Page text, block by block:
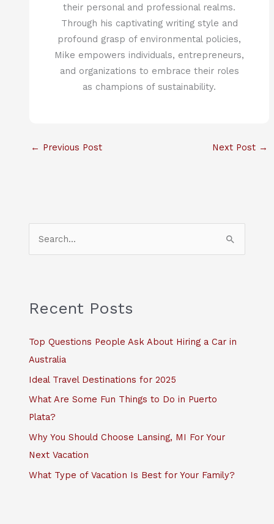
their personal and professional realms.
Through his captivating writing style and
profound grasp of environmental policies,
Mike empowers individuals, entrepreneurs,
and organizations to embrace their roles
as champions of sustainability.
← Previous Post Next Post →
c
f
o
Recent Posts
Top Questions People Ask About Hiring a Car in
Australia
Ideal Travel Destinations for 2025
What Are Some Fun Things to Do in Puerto
Plata?
Why You Should Choose Lansing, MI For Your
Next Vacation
What Type of Vacation Is Best for Your Family?